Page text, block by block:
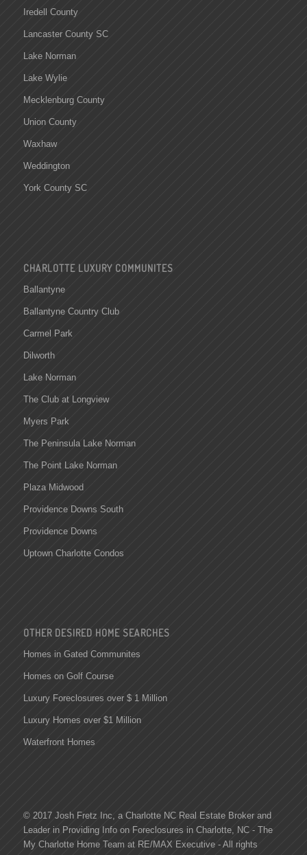
Iredell County
Lancaster County SC
Lake Norman
Lake Wylie
Mecklenburg County
Union County
Waxhaw
Weddington
York County SC
CHARLOTTE LUXURY COMMUNITES
Ballantyne
Ballantyne Country Club
Carmel Park
Dilworth
Lake Norman
The Club at Longview
Myers Park
The Peninsula Lake Norman
The Point Lake Norman
Plaza Midwood
Providence Downs South
Providence Downs
Uptown Charlotte Condos
OTHER DESIRED HOME SEARCHES
Homes in Gated Communites
Homes on Golf Course
Luxury Foreclosures over $ 1 Million
Luxury Homes over $1 Million
Waterfront Homes
© 2017 Josh Fretz Inc, a Charlotte NC Real EstateBroker and
Leader in Providing Info on Foreclosures in Charlotte, NC - The
My Charlotte Home Team at RE/MAX Executive - All rights